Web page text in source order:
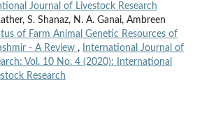
Journal of Livestock Research
S. Shanaz, N. A. Ganai, Ambreen
of Farm Animal Genetic Resources of
- A Review ,
International Journal of
Vol. 10 No. 4 (2020): International
Research